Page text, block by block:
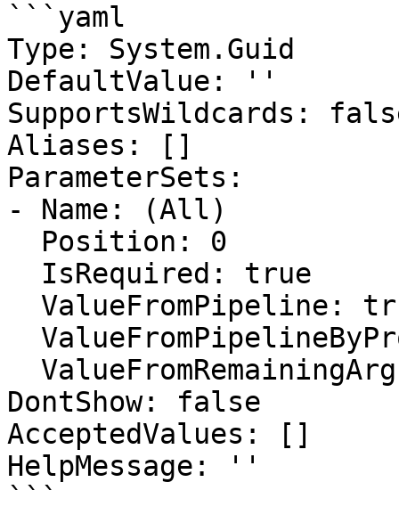
```yaml
Type: System.Guid
DefaultValue: ''
SupportsWildcards:
Aliases: []
ParameterSets:
- Name: (All)
DontShow: false
AcceptedValues: []
HelpMessage: ''
```